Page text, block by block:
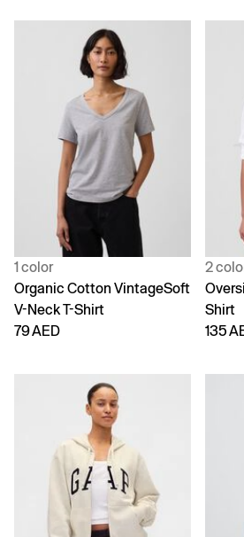
1 color
Organic Cotton VintageSoft
V-Neck T-Shirt
79 AED
2
Shirt
135